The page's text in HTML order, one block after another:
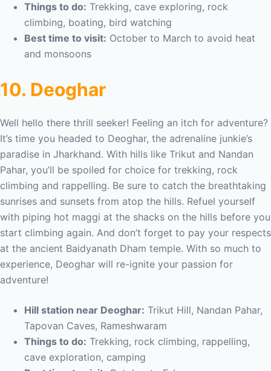
Things to do: Trekking, cave exploring, rock
climbing, boating, bird watching
Best time to visit: October to March to avoid heat
and monsoons
10. Deoghar
Well hello there thrill seeker! Feeling an itch for adventure?
It’s time you headed to Deoghar, the adrenaline junkie’s
paradise in Jharkhand. With hills like Trikut and Nandan
Pahar, you’ll be spoiled for choice for trekking, rock
climbing and rappelling. Be sure to catch the breathtaking
sunrises and sunsets from atop the hills. Refuel yourself
with piping hot maggi at the shacks on the hills before you
start climbing again. And don’t forget to pay your respects
at the ancient Baidyanath Dham temple. With so much to
experience, Deoghar will re-ignite your passion for
adventure!
Hill station near Deoghar: Trikut Hill, Nandan Pahar,
Tapovan Caves, Rameshwaram
Things to do: Trekking, rock climbing, rappelling,
cave exploration, camping